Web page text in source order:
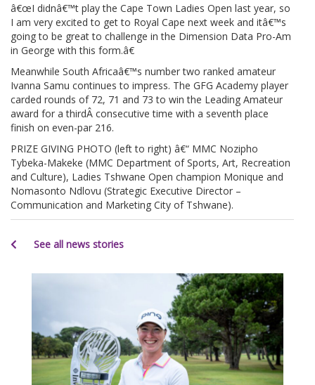
â€œI didnâ€™t play the Cape Town Ladies Open last year, so
I am very excited to get to Royal Cape next week and itâ€™s
going to be great to challenge in the Dimension Data Pro-Am
in George with this form.â€
Meanwhile South Africaâ€™s number two ranked amateur
Ivanna Samu continues to impress. The GFG Academy player
carded rounds of 72, 71 and 73 to win the Leading Amateur
award for a thirdÂ consecutive time with a seventh place
finish on even-par 216.
PRIZE GIVING PHOTO (left to right) â€“ MMC Nozipho
Tybeka-Makeke (MMC Department of Sports, Art, Recreation
and Culture), Ladies Tshwane Open champion Monique and
Nomasonto Ndlovu (Strategic Executive Director –
Communication and Marketing City of Tshwane).
See all news stories